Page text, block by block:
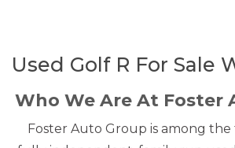
Used Golf R For Sale
Who We Are At Foster
Foster Auto Group is among